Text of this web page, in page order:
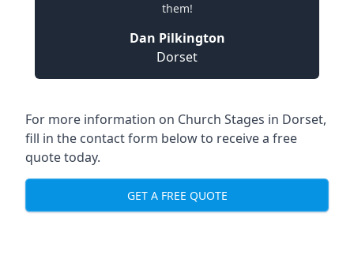
them!
Dan Pilkington
Dorset
For more information on Church Stages in Dorset,
fill in the contact form below to receive a free
quote today.
GET A FREE QUOTE